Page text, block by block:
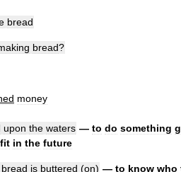
bread
bread?
money
upon the waters — to do something
in the future
bread is buttered (on) — to know who